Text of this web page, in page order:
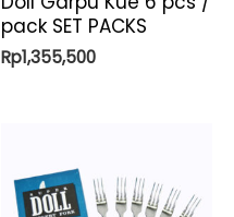
pack SET PACKS
Rp1,355,500